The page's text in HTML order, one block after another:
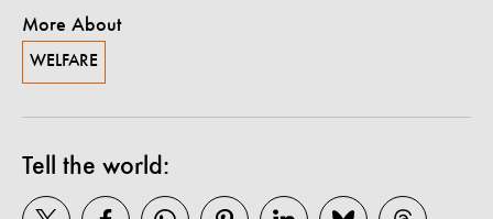
More About
WELFARE
Tell the world: